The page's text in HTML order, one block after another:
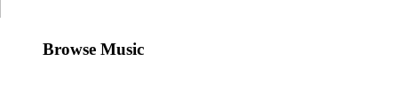
Browse Music